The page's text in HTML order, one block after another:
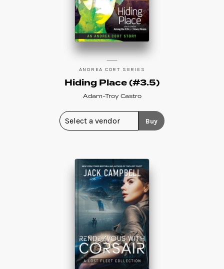
ANDREA CORT SERIES
Hiding Place (#3.5)
Adam-Troy Castro
Buy